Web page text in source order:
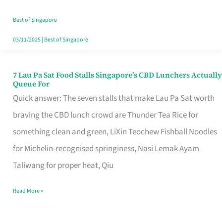
Runaround
Best of Singapore
03/11/2025| Best of Singapore
7 Lau Pa Sat Food Stalls Singapore’s CBD Lunchers Actually
Queue For
Quick answer: The seven stalls that make Lau Pa Sat worth
braving the CBD lunch crowd are Thunder Tea Rice for
something clean and green, LiXin Teochew Fishball Noodles
for Michelin-recognised springiness, Nasi Lemak Ayam
Taliwang for proper heat, Qiu
7
Lau
Pa
Sat
Food
Stalls
CBD
Read More »